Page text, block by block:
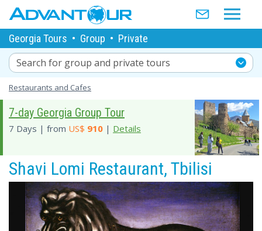
Georgia Tours • Group • Private
Search for group and private tours
Restaurants and Cafes
7-day Georgia Group Tour
7 Days | from US$ 910 | Details
Shavi Lomi Restaurant, Tbilisi